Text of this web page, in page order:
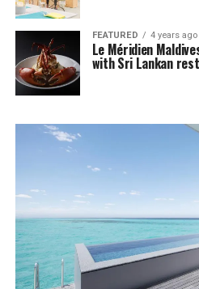
FEATURED 4 years ago
Le Méridien
with Sri Lankan